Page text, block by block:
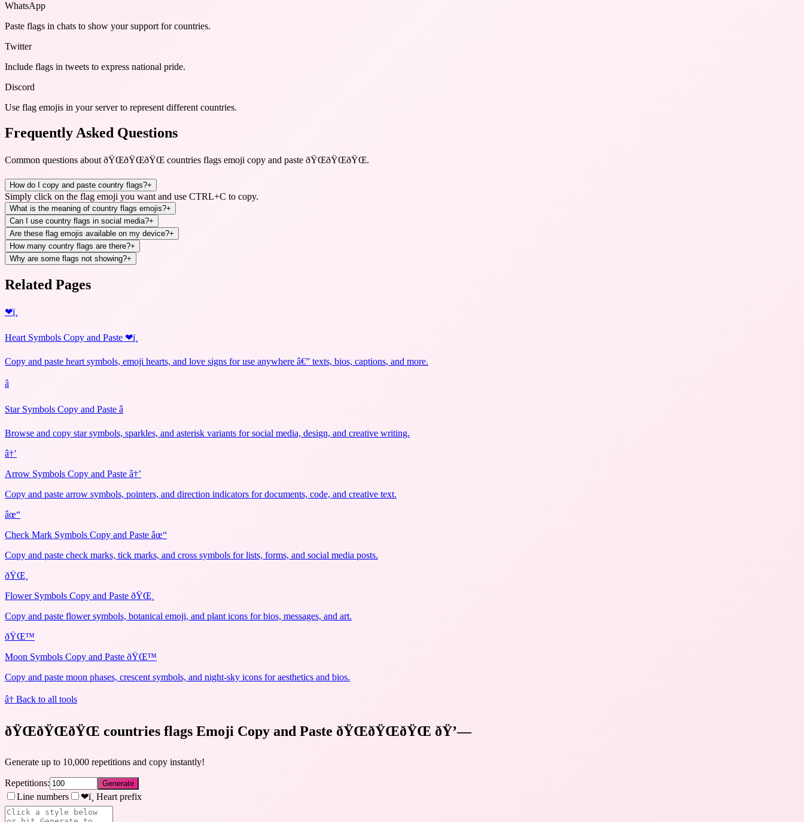
WhatsApp
Paste flags in chats to show your support for countries.
Twitter
Include flags in tweets to express national pride.
Discord
Use flag emojis in your server to represent different countries.
Frequently Asked Questions
Common questions about ðŸŒðŸŒðŸŒ countries flags emoji copy and paste ðŸŒðŸŒðŸŒ.
How do I copy and paste country flags?+
Simply click on the flag emoji you want and use CTRL+C to copy.
What is the meaning of country flags emojis?+
Can I use country flags in social media?+
Are these flag emojis available on my device?+
How many country flags are there?+
Why are some flags not showing?+
Related Pages
❤ï¸
Heart Symbols Copy and Paste ❤ï¸
Copy and paste heart symbols, emoji hearts, and love signs for use anywhere â€” texts, bios, captions, and more.
â­
Star Symbols Copy and Paste â­
Browse and copy star symbols, sparkles, and asterisk variants for social media, design, and creative writing.
â†’
Arrow Symbols Copy and Paste â†’
Copy and paste arrow symbols, pointers, and direction indicators for documents, code, and creative text.
âœ“
Check Mark Symbols Copy and Paste âœ“
Copy and paste check marks, tick marks, and cross symbols for lists, forms, and social media posts.
ðŸŒ¸
Flower Symbols Copy and Paste ðŸŒ¸
Copy and paste flower symbols, botanical emoji, and plant icons for bios, messages, and art.
ðŸŒ™
Moon Symbols Copy and Paste ðŸŒ™
Copy and paste moon phases, crescent symbols, and night-sky icons for aesthetics and bios.
â† Back to all tools
ðŸŒðŸŒðŸŒ countries flags Emoji Copy and Paste ðŸŒðŸŒðŸŒ ðŸ’—
Generate up to 10,000 repetitions and copy instantly!
Repetitions: Generate
Line numbers ❤ï¸ Heart prefix